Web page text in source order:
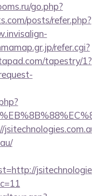
go.php?
posts/refer.php?
refer.cgi?
tapestry/1?